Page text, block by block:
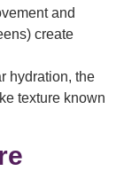
and
create
hydration, the
texture known